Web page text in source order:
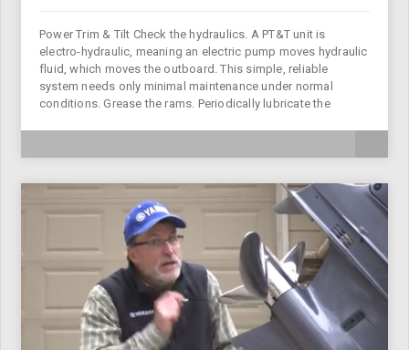
Power Trim & Tilt Check the hydraulics. A PT&T unit is
electro-hydraulic, meaning an electric pump moves hydraulic
fluid, which moves the outboard. This simple, reliable
system needs only minimal maintenance under normal
conditions. Grease the rams. Periodically lubricate the